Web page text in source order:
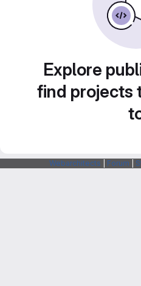
Explore
find projects
Webarchitects Forum